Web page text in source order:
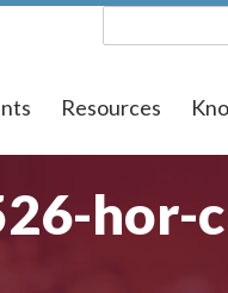
Resources
hor-